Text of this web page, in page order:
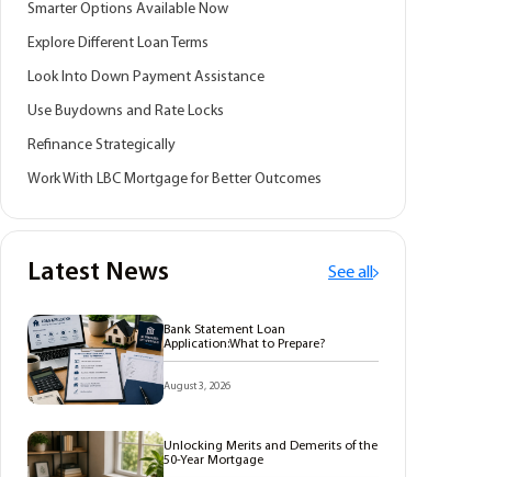
Smarter Options Available Now
Explore Different Loan Terms
Look Into Down Payment Assistance
Use Buydowns and Rate Locks
Refinance Strategically
Work With LBC Mortgage for Better Outcomes
Latest News See all
Bank Statement Loan
Application:What to Prepare?
August 3, 2026
Unlocking Merits and Demerits of the
50-Year Mortgage